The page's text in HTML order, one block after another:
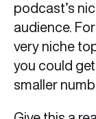
podcast’s
audience.
very niche
you could
smaller